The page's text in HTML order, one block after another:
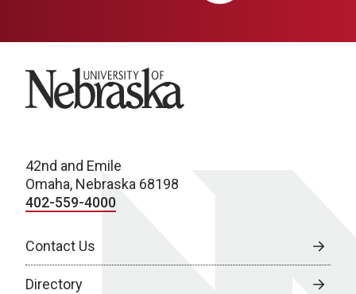
University of Nebraska
42nd and Emile
Omaha, Nebraska 68198
402-559-4000
Contact Us
Directory